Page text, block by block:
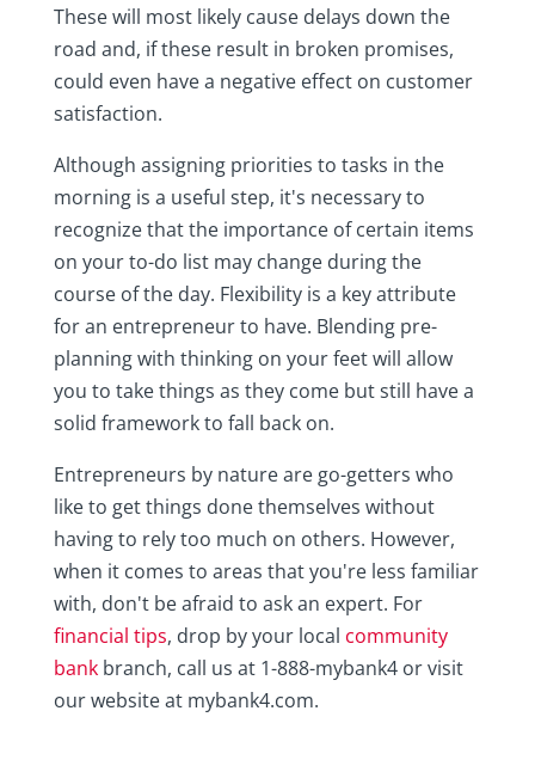
These will most likely cause delays down the
road and, if these result in broken promises,
could even have a negative effect on customer
satisfaction.
Although assigning priorities to tasks in the
morning is a useful step, it's necessary to
recognize that the importance of certain items
on your to-do list may change during the
course of the day. Flexibility is a key attribute
for an entrepreneur to have. Blending pre-
planning with thinking on your feet will allow
you to take things as they come but still have a
solid framework to fall back on.
Entrepreneurs by nature are go-getters who
like to get things done themselves without
having to rely too much on others. However,
when it comes to areas that you're less familiar
with, don't be afraid to ask an expert. For
financial tips, drop by your local community
bankbranch, call us at 1-888-mybank4 or visit
our website at mybank4.com.